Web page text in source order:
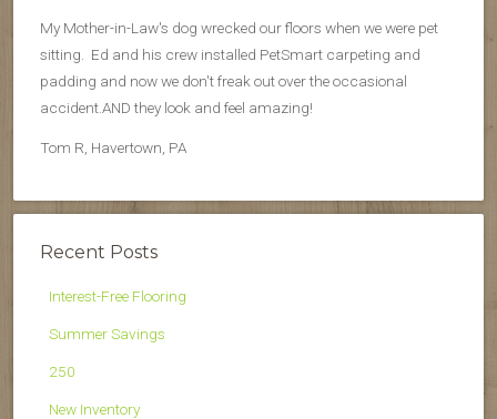
My Mother-in-Law's dog wrecked our floors when we were pet
sitting. Ed and his crew installed PetSmart carpeting and
padding and now we don't freak out over the occasional
accident.AND they look and feel amazing!
Tom R, Havertown, PA
Recent Posts
Interest-Free Flooring
Summer Savings
250
New Inventory